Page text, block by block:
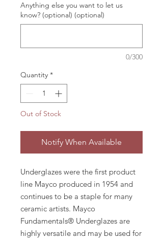
Anything else you want to let us
know? (optional) (optional)
0/300
Quantity *
Out of Stock
Notify When Available
Underglazes were the first product
line Mayco produced in 1954 and
continues to be a staple for many
ceramic artists. Mayco
Fundamentals® Underglazes are
highly versatile and may be used for